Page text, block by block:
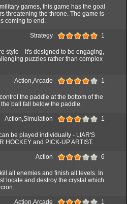
games, this game has the goal
threatening the throne. The game is
coming to end.
Strategy 1
style—it's designed to be engaging,
puzzles rather than complex
Action,Arcade 1
the paddle at the bottom of the
ball fall below the paddle.
Action,Simulation 1
be played individually - LIAR'S
HOCKEY and PICK-UP ARTIST.
Action 6
all enemies and finish all levels. In
locate and destroy the crystal which
Action,Arcade 1